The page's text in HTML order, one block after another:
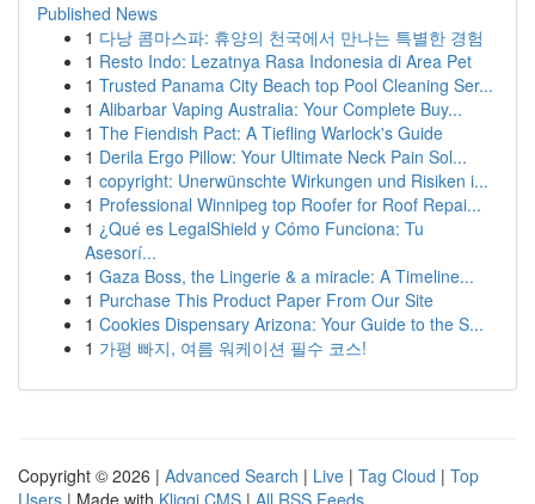
Published News
1 다낭 콤마스파: 휴양의 천국에서 만나는 특별한 경험
1 Resto Indo: Lezatnya Rasa Indonesia di Area Pet
1 Trusted Panama City Beach top Pool Cleaning Ser...
1 Alibarbar Vaping Australia: Your Complete Buy...
1 The Fiendish Pact: A Tiefling Warlock's Guide
1 Derila Ergo Pillow: Your Ultimate Neck Pain Sol...
1 copyright: Unerwünschte Wirkungen und Risiken i...
1 Professional Winnipeg top Roofer for Roof Repai...
1 ¿Qué es LegalShield y Cómo Funciona: Tu
Asesorí...
1 Gaza Boss, the Lingerie & a miracle: A Timeline...
1 Purchase This Product Paper From Our Site
1 Cookies Dispensary Arizona: Your Guide to the S...
1 가평 빠지, 여름 워케이션 필수 코스!
Copyright © 2026 | Advanced Search | Live | Tag Cloud | Top
Users | Made with Kliqqi CMS | All RSS Feeds